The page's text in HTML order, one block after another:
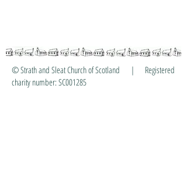
© Strath and Sleat Church of Scotland | Registered
charity number: SC001285